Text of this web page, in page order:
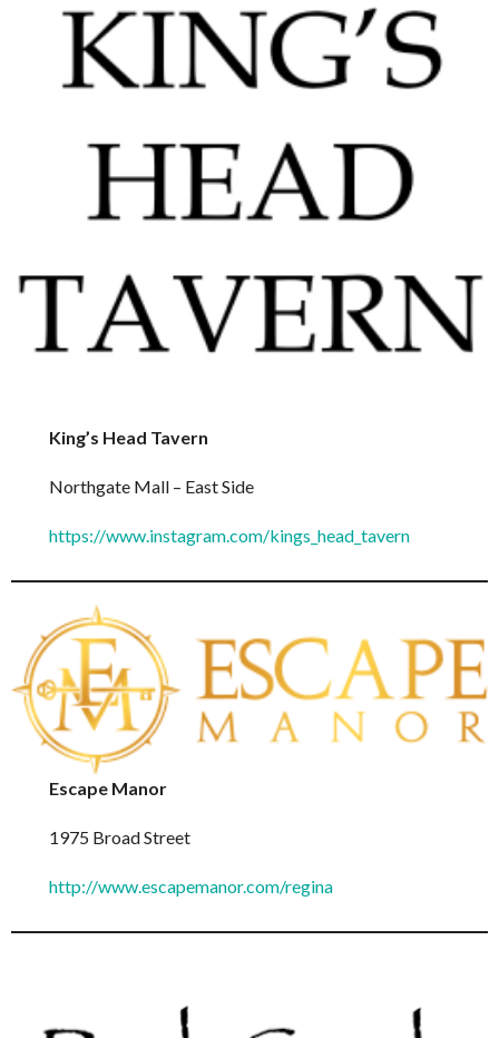
King’s Head Tavern
Northgate Mall – East Side
https://www.instagram.com/kings_head_tavern
Escape Manor
1975 Broad Street
http://www.escapemanor.com/regina